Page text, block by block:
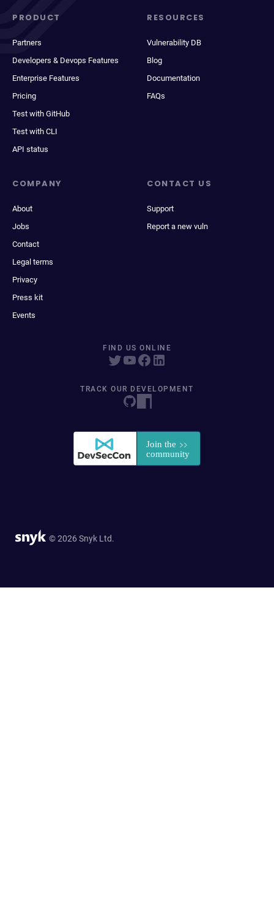
PRODUCT
Partners
Developers & Devops Features
Enterprise Features
Pricing
Test with GitHub
Test with CLI
API status
RESOURCES
Vulnerability DB
Blog
Documentation
FAQs
COMPANY
About
Jobs
Contact
Legal terms
Privacy
Press kit
Events
CONTACT US
Support
Report a new vuln
FIND US ONLINE
TRACK OUR DEVELOPMENT
© 2026 Snyk Ltd.